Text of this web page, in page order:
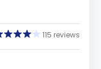
115 reviews